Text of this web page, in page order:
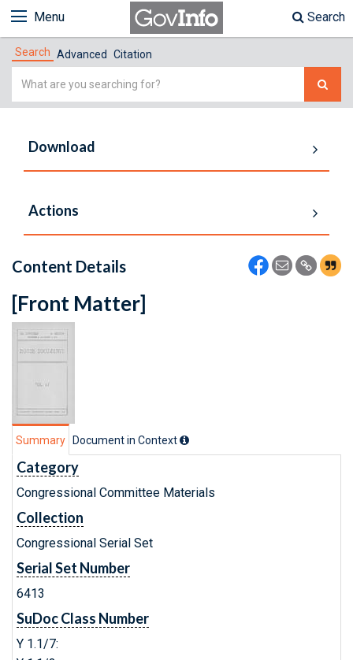
Menu Search
Search Advanced Citation
Simple
Download
Actions
Content Details
[Front Matter]
Summary Document in Context
Category
Congressional Committee Materials
Collection
Congressional Serial Set
Serial Set Number
6413
SuDoc Class Number
Y 1.1/7: